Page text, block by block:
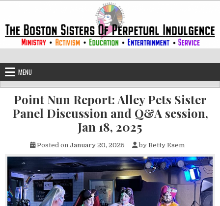
The Boston Sisters of Perpetual
MENU
Point Nun Report: Alley Pets Sister
Panel Discussion and Q&A session,
Jan 18, 2025
Posted on January 20, 2025 by Betty Esem